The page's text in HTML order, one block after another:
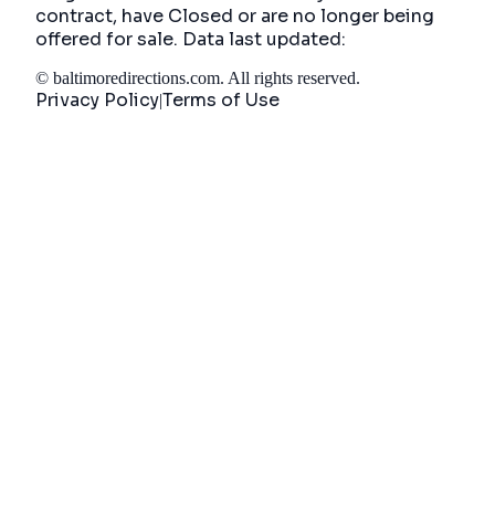
contract, have Closed or are no longer being
offered for sale. Data last updated:
© baltimoredirections.com. All rights reserved.
Privacy Policy|Terms of Use